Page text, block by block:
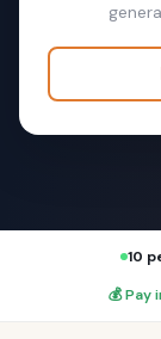
10
💰 Pay